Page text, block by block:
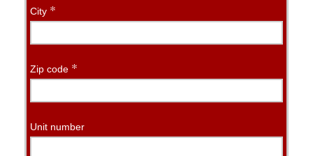
City *
Zip code *
Unit number